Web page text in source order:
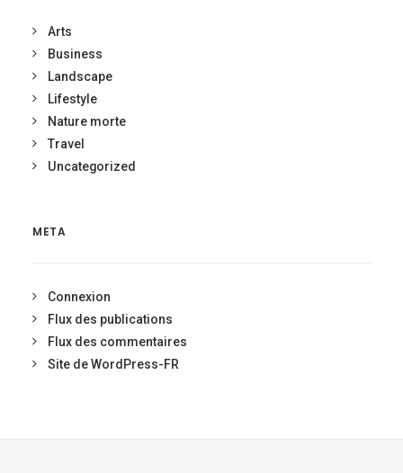
Arts
Business
Landscape
Lifestyle
Nature morte
Travel
Uncategorized
META
Connexion
Flux des publications
Flux des commentaires
Site de WordPress-FR